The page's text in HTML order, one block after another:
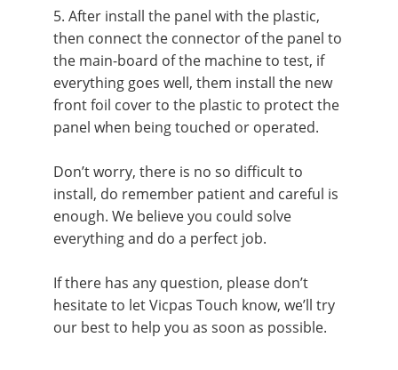
5. After install the panel with the plastic,
then connect the connector of the panel to
the main-board of the machine to test, if
everything goes well, them install the new
front foil cover to the plastic to protect the
panel when being touched or operated.
Don’t worry, there is no so difficult to
install, do remember patient and careful is
enough. We believe you could solve
everything and do a perfect job.
If there has any question, please don’t
hesitate to let Vicpas Touch know, we’ll try
our best to help you as soon as possible.